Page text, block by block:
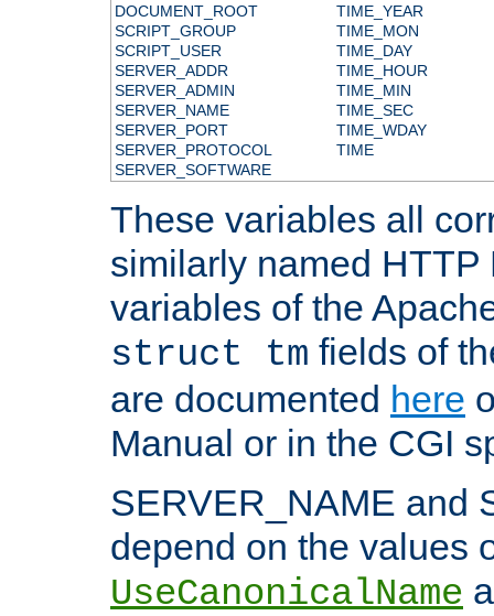
DOCUMENT_ROOT
SCRIPT_GROUP
SCRIPT_USER
SERVER_ADDR
SERVER_ADMIN
SERVER_NAME
SERVER_PORT
SERVER_PROTOCOL
SERVER_SOFTWARE
TIME_YEAR
TIME_MON
TIME_DAY
TIME_HOUR
TIME_MIN
TIME_SEC
TIME_WDAY
TIME
These variables all
similarly named HTTP
variables of the
struct tm fields of
are documented here
Manual or in the CGI
SERVER_NAME and
depend on the values
UseCanonicalName